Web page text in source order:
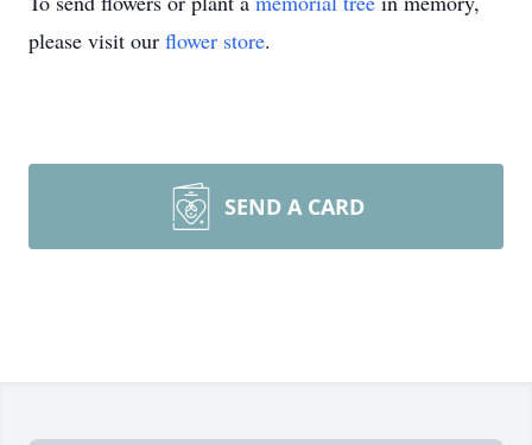
please visit our flower store.
SEND A CARD